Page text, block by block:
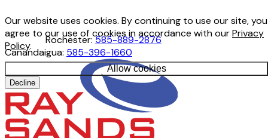
Our website uses cookies. By continuing to use our site, you
agree to our use of cookies in accordance with ourPrivacy
Policy.
Allow cookies
Decline
Rochester: 585-889-2876
Canandaigua: 585-396-1660